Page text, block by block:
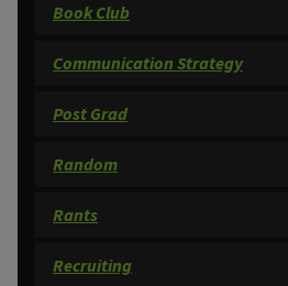
Book Club
Communication Strategy
Post Grad
Random
Rants
Recruiting